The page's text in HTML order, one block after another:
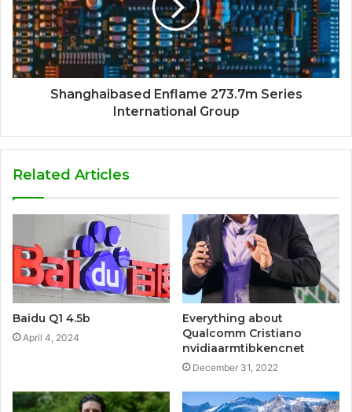
Shanghaibased Enflame 273.7m Series
International Group
Related Articles
Baidu Q1 4.5b
April 4, 2024
Everything about
Qualcomm Cristiano
nvidiaarmtibkencnet
December 31, 2022